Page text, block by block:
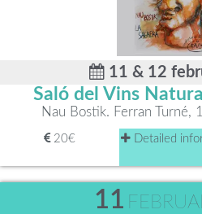
11 & 12
Saló del Vins
Nau Bostik. Ferran Turné,
20€ Detailed
11